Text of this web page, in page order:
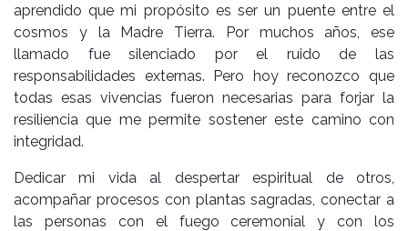
aprendido que mi propósito es ser un puente entre el
cosmos y la Madre Tierra. Por muchos años, ese
llamado fue silenciado por el ruido de las
responsabilidades externas. Pero hoy reconozco que
todas esas vivencias fueron necesarias para forjar la
resiliencia que me permite sostener este camino con
integridad.
Dedicar mi vida al despertar espiritual de otros,
acompañar procesos con plantas sagradas, conectar a
las personas con el fuego ceremonial y con los